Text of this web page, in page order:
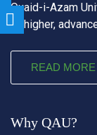
Quaid-i-Azam
of higher,
READ MORE
Why QAU?